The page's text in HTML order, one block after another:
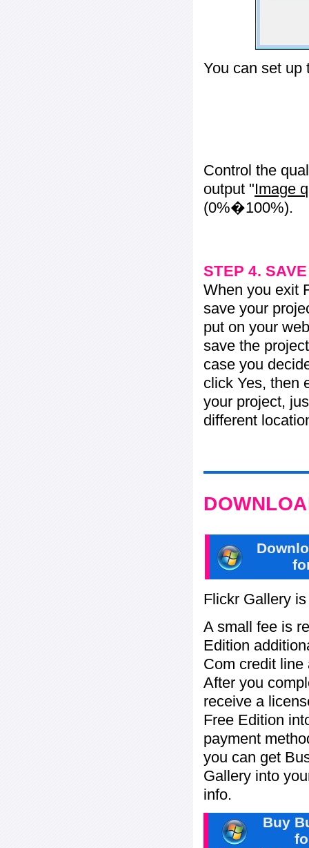
You can set up
Control the
output "Image
(0%�100%).
STEP 4.
When you exit
save your
put on your
save the
case you
click Yes, then
your project,
different
Flickr Gallery
A small fee is
Edition
Com credit
After you
receive a
Free Edition
payment
you can get
Gallery into
info.
Buy